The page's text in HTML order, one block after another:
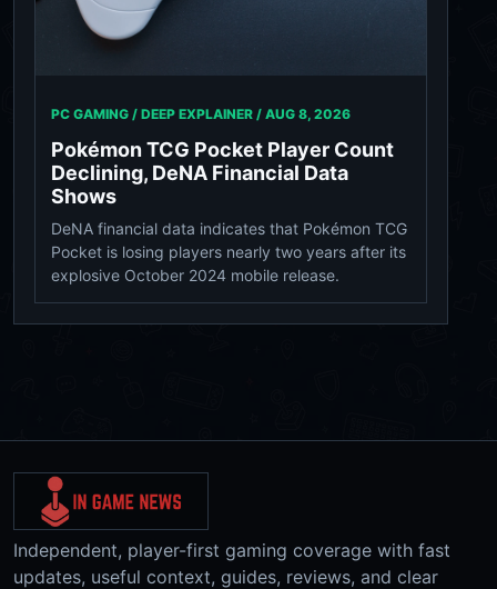
PC GAMING / DEEP EXPLAINER / AUG 8, 2026
Pokémon TCG Pocket Player Count
Declining, DeNA Financial Data
Shows
DeNA financial data indicates that Pokémon TCG
Pocket is losing players nearly two years after its
explosive October 2024 mobile release.
Independent, player-first gaming coverage with fast
updates, useful context, guides, reviews, and clear